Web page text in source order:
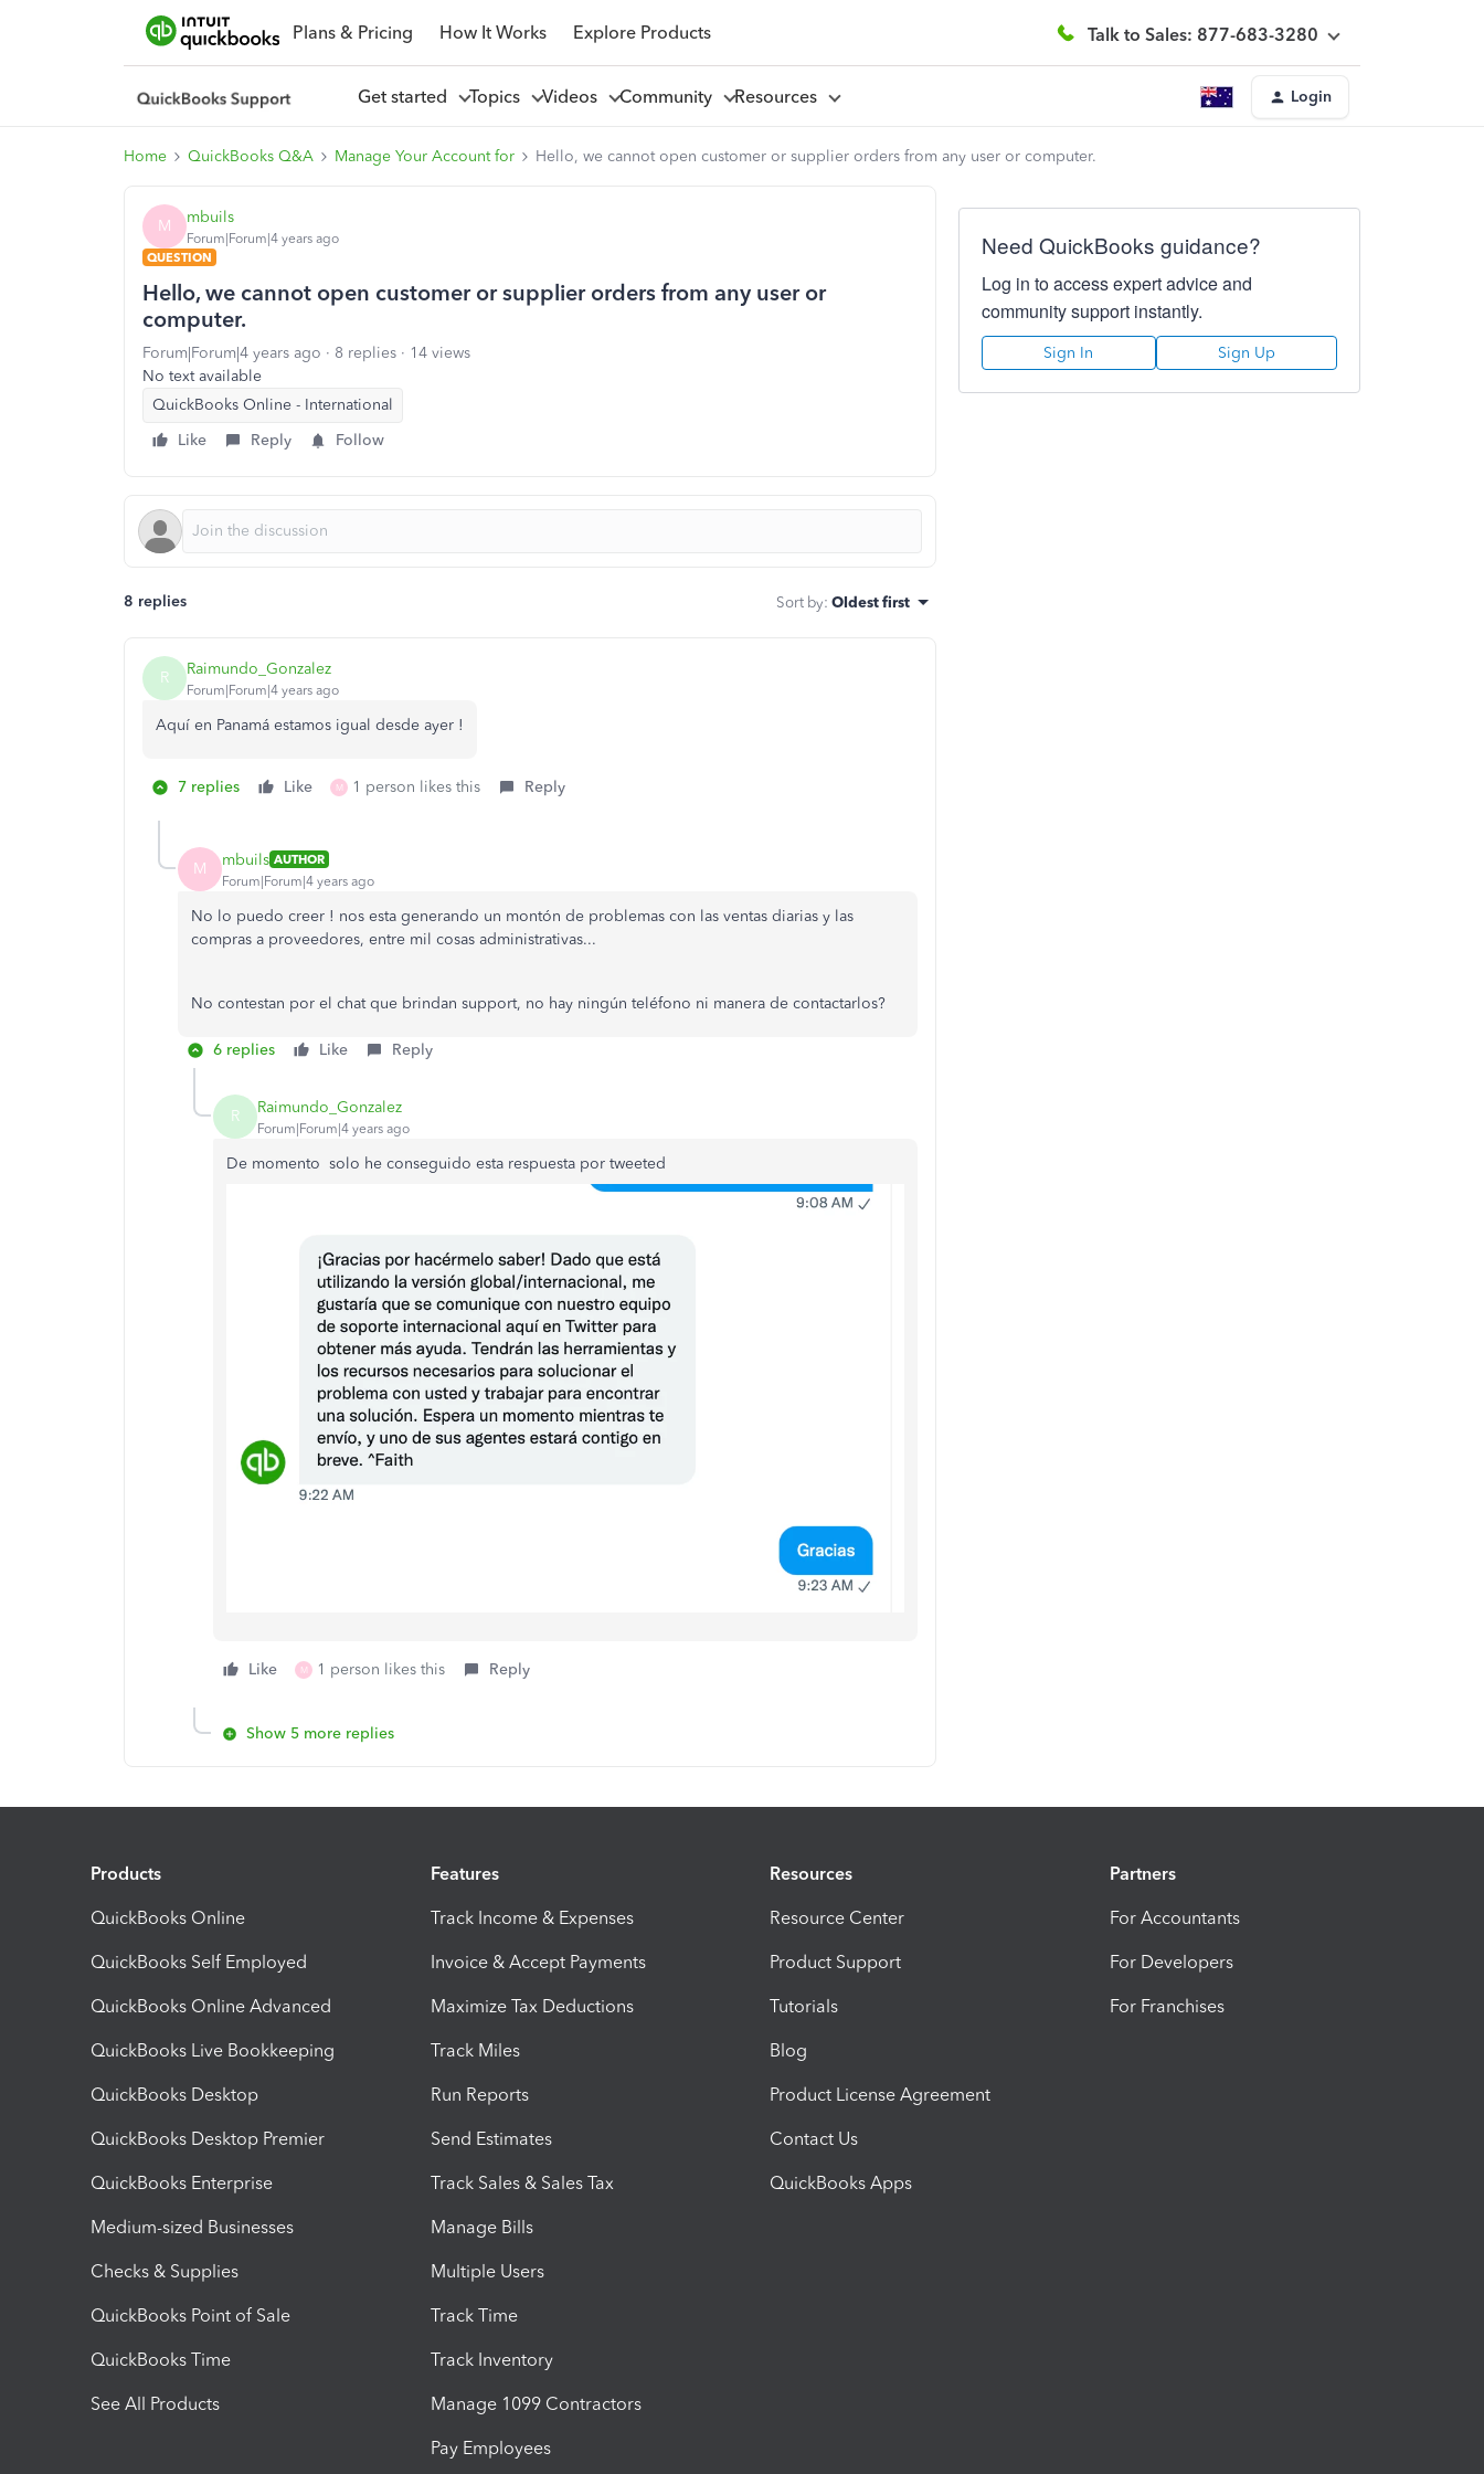
Plans & Pricing How It Works Explore Products Talk to Sales: 877-683-3280
Get started Topics Videos Community Resources Login
Home QuickBooks Q&A Manage Your Account for Hello, we cannot open customer or supplier orders from any user or computer.
M mbuils
Forum|Forum|4 years ago
QUESTION
Hello, we cannot open customer or supplier orders from any user or
computer.
Forum|Forum|4 years ago 8 replies
14 views
No text available
QuickBooks Online - International
Like
Reply Follow
8 replies Sort by: Oldest first
R Raimundo_Gonzalez
Forum|Forum|4 years ago
Aquí en Panamá estamos igual desde ayer !
7 replies Like M 1 person likes this Reply
M mbuils AUTHOR
Forum|Forum|4 years ago
No lo puedo creer ! nos esta generando un montón de problemas con las ventas diarias y las
compras a proveedores, entre mil cosas administrativas...
No contestan por el chat que brindan support, no hay ningún teléfono ni manera de contactarlos?
6 replies Like Reply
R Raimundo_Gonzalez
Forum|Forum|4 years ago
De momento solo he conseguido esta respuesta por tweeted
Like M 1 person likes this Reply
Show 5 more replies
Need QuickBooks guidance?
Log in to access expert advice and
community support instantly.
Sign In Sign Up
Products
QuickBooks Online
QuickBooks Self Employed
QuickBooks Online Advanced
QuickBooks Live Bookkeeping
QuickBooks Desktop
QuickBooks Desktop Premier
QuickBooks Enterprise
Medium-sized Businesses
Checks & Supplies
QuickBooks Point of Sale
QuickBooks Time
See All Products
Features
Track Income & Expenses
Invoice & Accept Payments
Maximize Tax Deductions
Track Miles
Run Reports
Send Estimates
Track Sales & Sales Tax
Manage Bills
Multiple Users
Track Time
Track Inventory
Manage 1099 Contractors
Pay Employees
Resources
Resource Center
Product Support
Tutorials
Blog
Product License Agreement
Contact Us
QuickBooks Apps
Partners
For Accountants
For Developers
For Franchises